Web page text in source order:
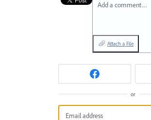
Add a comment…
Attach a File
or